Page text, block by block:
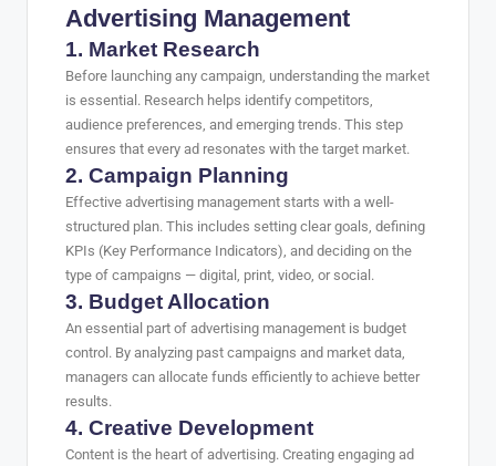
Advertising Management
1. Market Research
Before launching any campaign, understanding the market
is essential. Research helps identify competitors,
audience preferences, and emerging trends. This step
ensures that every ad resonates with the target market.
2. Campaign Planning
Effective advertising management starts with a well-
structured plan. This includes setting clear goals, defining
KPIs (Key Performance Indicators), and deciding on the
type of campaigns — digital, print, video, or social.
3. Budget Allocation
An essential part of advertising management is budget
control. By analyzing past campaigns and market data,
managers can allocate funds efficiently to achieve better
results.
4. Creative Development
Content is the heart of advertising. Creating engaging ad